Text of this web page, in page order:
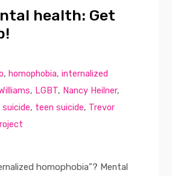
health: Get
,homophobia,internalized
, LGBT, Nancy Heilner,
suicide, teen suicide, Trevor
homophobia”? Mental